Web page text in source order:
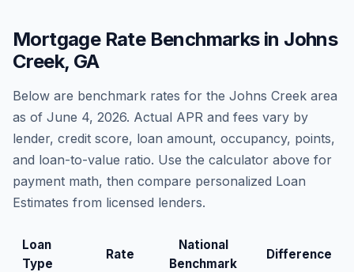
Mortgage Rate Benchmarks in Johns
Creek, GA
Below are benchmark rates for the Johns Creek area
as of June 4, 2026. Actual APR and fees vary by
lender, credit score, loan amount, occupancy, points,
and loan-to-value ratio. Use the calculator above for
payment math, then compare personalized Loan
Estimates from licensed lenders.
Loan
Type
Rate
National
Benchmark
Difference